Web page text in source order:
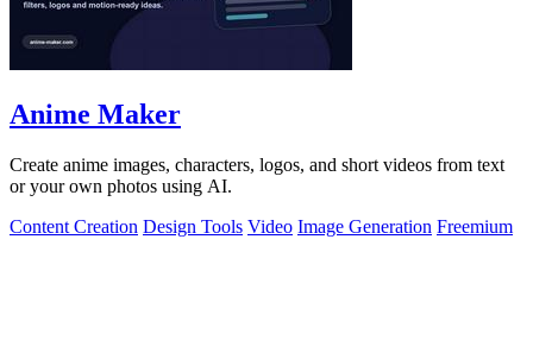
Anime Maker
Create anime images, characters, logos, and short videos from text
or your own photos using AI.
Content Creation Design Tools Video Image Generation Freemium